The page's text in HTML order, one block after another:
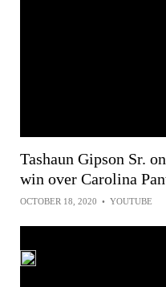
Tashaun Gipson Sr.
win over Carolina
OCTOBER 18, 2020 • YOUTUBE